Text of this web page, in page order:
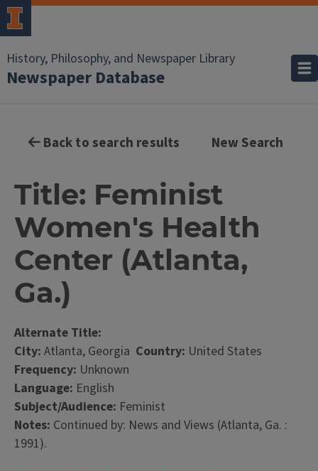
History, Philosophy, and Newspaper Library
Newspaper Database
Back to search results New Search
Title: Feminist
Women's Health
Center (Atlanta,
Ga.)
Alternate Title:
City: Atlanta, Georgia Country: United States
Frequency: Unknown
Language: English
Subject/Audience: Feminist
Notes: Continued by: News and Views (Atlanta, Ga. :
1991).